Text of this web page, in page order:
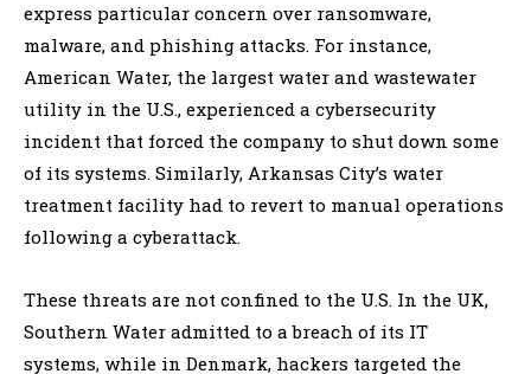
express particular concern over ransomware,
malware, and phishing attacks. For instance,
American Water, the largest water and wastewater
utility in the U.S., experienced a cybersecurity
incident that forced the company to shut down some
of its systems. Similarly, Arkansas City’s water
treatment facility had to revert to manual operations
following a cyberattack.
These threats are not confined to the U.S. In the UK,
Southern Water admitted to a breach of its IT
systems, while in Denmark, hackers targeted the